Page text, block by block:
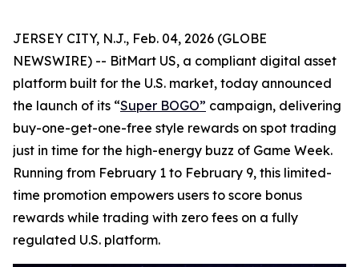
JERSEY CITY, N.J., Feb. 04, 2026 (GLOBE
NEWSWIRE) -- BitMart US, a compliant digital asset
platform built for the U.S. market, today announced
the launch of its “Super BOGO” campaign, delivering
buy-one-get-one-free style rewards on spot trading
just in time for the high-energy buzz of Game Week.
Running from February 1 to February 9, this limited-
time promotion empowers users to score bonus
rewards while trading with zero fees on a fully
regulated U.S. platform.